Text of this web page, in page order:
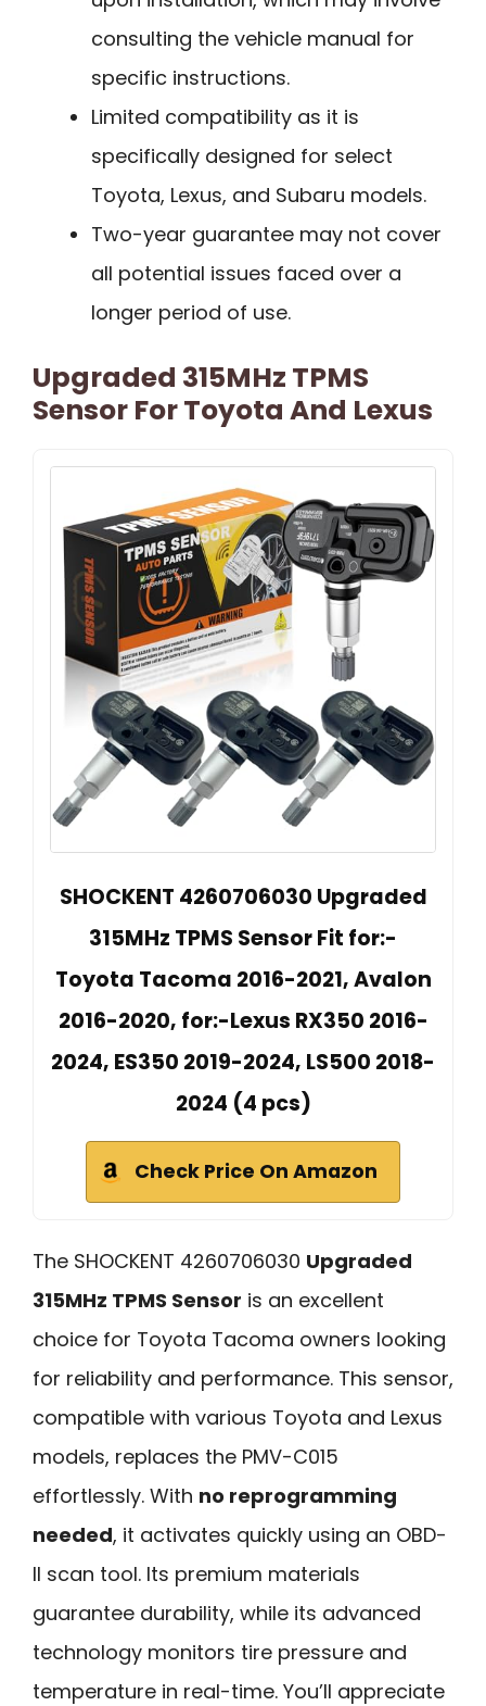
consulting the vehicle manual for
specific instructions.
Limited compatibility as it is
specifically designed for select
Toyota, Lexus, and Subaru models.
Two-year guarantee may not cover
all potential issues faced over a
longer period of use.
Upgraded 315MHz TPMS
Sensor For Toyota And Lexus
SHOCKENT 4260706030 Upgraded
315MHz TPMS Sensor Fit for:-
Toyota Tacoma 2016-2021, Avalon
2016-2020, for:-Lexus RX350 2016-
2024, ES350 2019-2024, LS500 2018-
2024 (4 pcs)
Check Price On Amazon
The SHOCKENT 4260706030 Upgraded
315MHz TPMS Sensor is an excellent
choice for Toyota Tacoma owners looking
for reliability and performance. This sensor,
compatible with various Toyota and Lexus
models, replaces the PMV-C015
effortlessly. With no reprogramming
needed, it activates quickly using an OBD-
II scan tool. Its premium materials
guarantee durability, while its advanced
technology monitors tire pressure and
temperature in real-time. You’ll appreciate